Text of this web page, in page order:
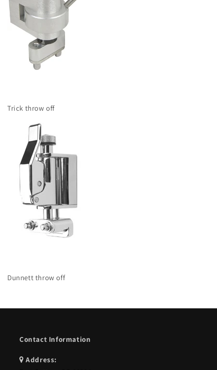
Trick throw off
Dunnett throw off
Contact Information
Address: